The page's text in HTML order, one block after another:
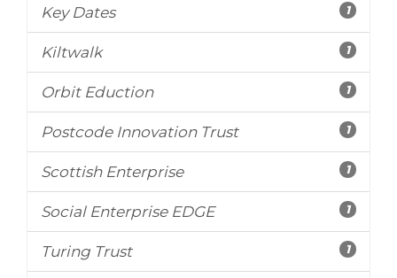
Key Dates 1
Kiltwalk 1
Orbit Eduction 1
Postcode Innovation Trust 1
Scottish Enterprise 1
Social Enterprise EDGE 1
Turing Trust 1